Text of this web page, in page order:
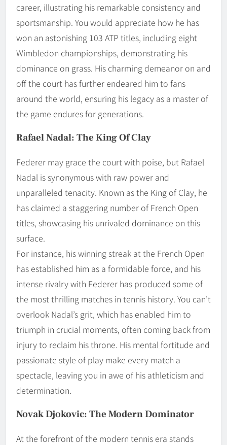
career, illustrating his remarkable consistency and
sportsmanship. You would appreciate how he has
won an astonishing 103 ATP titles, including eight
Wimbledon championships, demonstrating his
dominance on grass. His charming demeanor on and
off the court has further endeared him to fans
around the world, ensuring his legacy as a master of
the game endures for generations.
Rafael Nadal: The King Of Clay
Federer may grace the court with poise, but Rafael
Nadal is synonymous with raw power and
unparalleled tenacity. Known as the King of Clay, he
has claimed a staggering number of French Open
titles, showcasing his unrivaled dominance on this
surface.
For instance, his winning streak at the French Open
has established him as a formidable force, and his
intense rivalry with Federer has produced some of
the most thrilling matches in tennis history. You can’t
overlook Nadal’s grit, which has enabled him to
triumph in crucial moments, often coming back from
injury to reclaim his throne. His mental fortitude and
passionate style of play make every match a
spectacle, leaving you in awe of his athleticism and
determination.
Novak Djokovic: The Modern Dominator
At the forefront of the modern tennis era stands